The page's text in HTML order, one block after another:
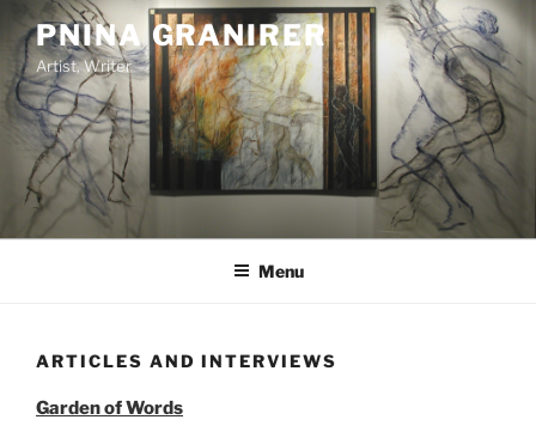
Skip
content
PNINA GRANIRER
Artist, Writer
Menu
ARTICLES AND INTERVIEWS
Garden of Words